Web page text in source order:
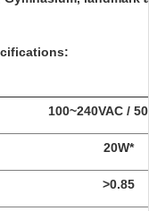
100~240VAC /
20W*
>0.85